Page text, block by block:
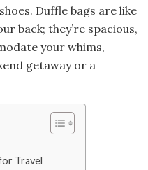
Duffle bags are like
back; they’re spacious,
your whims,
getaway or a
Travel